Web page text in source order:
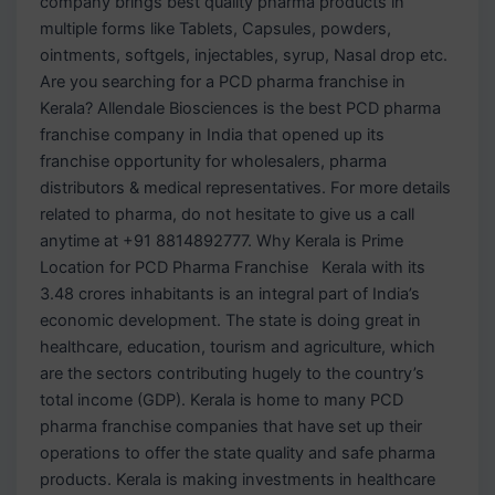
multiple forms like Tablets, Capsules, powders,
ointments, softgels, injectables, syrup, Nasal drop etc.
Are you searching for a PCD pharma franchise in
Kerala? Allendale Biosciences is the best PCD pharma
franchise company in India that opened up its
franchise opportunity for wholesalers, pharma
distributors & medical representatives. For more details
related to pharma, do not hesitate to give us a call
anytime at +91 8814892777. Why Kerala is Prime
Location for PCD Pharma Franchise Kerala with its
3.48 crores inhabitants is an integral part of India’s
economic development. The state is doing great in
healthcare, education, tourism and agriculture, which
are the sectors contributing hugely to the country’s
total income (GDP). Kerala is home to many PCD
pharma franchise companies that have set up their
operations to offer the state quality and safe pharma
products. Kerala is making investments in healthcare